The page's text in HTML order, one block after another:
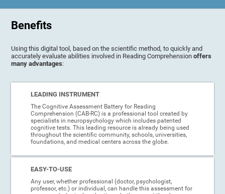
Benefits
Using this digital tool, based on the scientific method, to quickly and
accurately evaluate abilities involved in Reading Comprehensionoffers
many advantages:
LEADING INSTRUMENT
The Cognitive Assessment Battery for Reading
Comprehension (CAB-RC) is a professional tool created by
specialists in neuropsychology which includes patented
cognitive tests. This leading resource is already being used
throughout the scientific community, schools, universities,
foundations, and medical centers across the globe.
EASY-TO-USE
Any user, whether professional (doctor, psychologist,
professor, etc.) or individual, can handle this assessment for